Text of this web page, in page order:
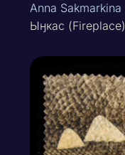
Anna Sakmarkina
Ыӈкас (Fireplace)